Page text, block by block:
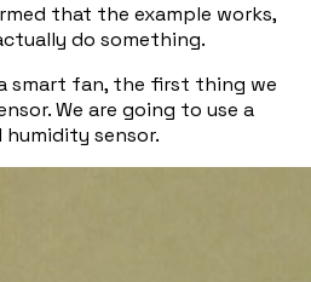
that the example works,
do something.
smart fan, the first thing we
We are going to use a
humidity sensor.